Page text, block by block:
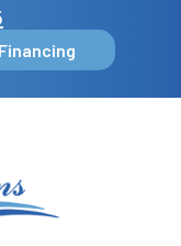
Financing